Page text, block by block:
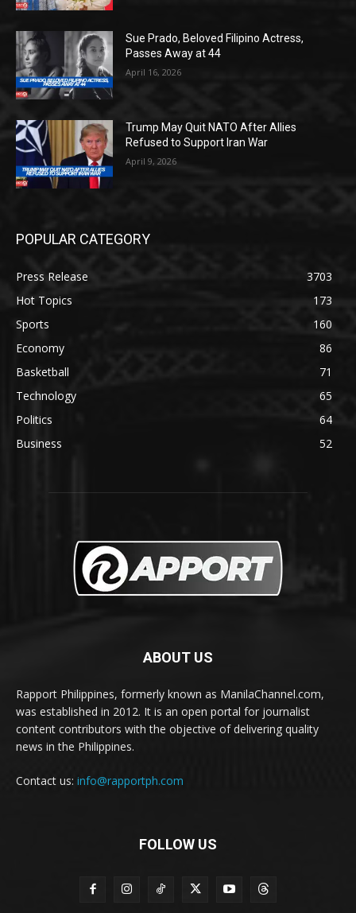
Sue Prado, Beloved Filipino Actress,
Passes Away at 44
April 16, 2026
Trump May Quit NATO After Allies
Refused to Support Iran War
April 9, 2026
POPULAR CATEGORY
Press Release
3703
Hot Topics
173
Sports
160
Economy
86
Basketball
71
Technology
65
Politics
64
Business
52
ABOUT US
Rapport Philippines, formerly known as ManilaChannel.com,
was established in 2012. It is an open portal for journalist
content contributors with the objective of delivering quality
news in the Philippines.
Contact us: info@rapportph.com
FOLLOW US